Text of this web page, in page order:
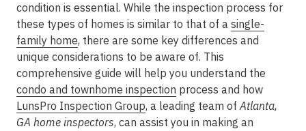
condition is essential. While the inspection process for
these types of homes is similar to that of a single-
family home, there are some key differences and
unique considerations to be aware of. This
comprehensive guide will help you understand the
condo and townhome inspection process and how
LunsPro Inspection Group, a leading team ofAtlanta,
GA home inspectors, can assist you in making an